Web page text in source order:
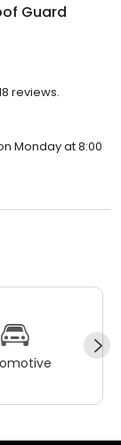
Guard
reviews.
Monday at 8:00